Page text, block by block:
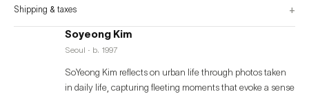
Shipping & taxes +
Soyeong Kim
Seoul · b. 1997
SoYeong Kim reflects on urban life through photos taken
in daily life, capturing fleeting moments that evoke a sense